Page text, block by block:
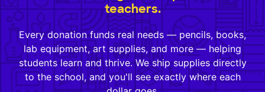
teachers.
Every donation funds real needs — pencils, books,
lab equipment, art supplies, and more — helping
students learn and thrive. We ship supplies directly
to the school, and you'll see exactly where each